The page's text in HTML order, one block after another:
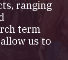
ranging
term
us to